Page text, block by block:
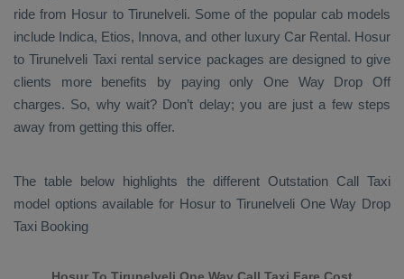
ride from Hosur to Tirunelveli. Some of the popular cab models
include Indica, Etios, Innova, and other luxury Car Rental. Hosur
to Tirunelveli Taxi rental service packages are designed to give
clients more benefits by paying only One Way Drop Off
charges. So, why wait? Don’t delay; you are just a few steps
away from getting this offer.
The table below highlights the different Outstation Call Taxi
model options available for Hosur to Tirunelveli One Way Drop
Taxi Booking